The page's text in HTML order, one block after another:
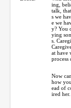
ing,
talk,
s we
e we
y? You
ying
s.
at have
process
Now
how
ead of
ired her.